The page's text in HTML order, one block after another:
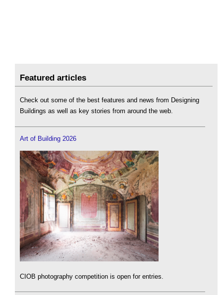
Featured articles
Check out some of the best features and news from Designing
Buildings as well as key stories from around the web.
Art of Building 2026
CIOB photography competition is open for entries.